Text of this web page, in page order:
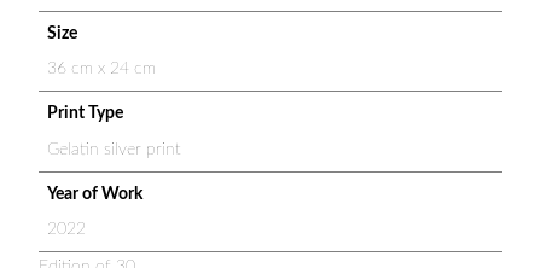
Size
36 cm x 24 cm
Print Type
Gelatin silver print
Year of Work
2022